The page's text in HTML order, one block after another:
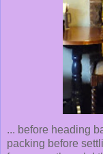
... before heading
packing before